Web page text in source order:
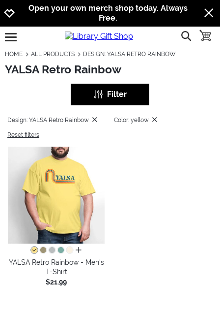
Jump to navigation
Jump to content
Increase contrast
Open your own merch shop today. Always
Free.
open burgermenu show
HOME ALL PRODUCTS DESIGN: YALSA RETRO RAINBOW
YALSA Retro Rainbow
Filter
Design: YALSA Retro Rainbow Color: yellow
Reset filters
all colors
YALSA Retro Rainbow - Men's
T-Shirt
$21.99